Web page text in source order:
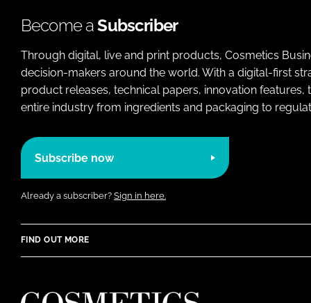
Become aSubscriber
Through digital, live and print products, Cosmetics
decision-makers around the world. With a digital-first
product releases, technical papers, innovation
entire industry from ingredients and packaging to
Subscribe now
Already a subscriber? Sign in here.
FIND OUT MORE